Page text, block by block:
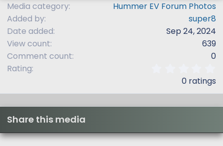
Media category
Hummer EV Forum Photos
Added by
super8
Date added
Sep 24, 2024
View count
639
Comment count
0
Rating
0
s
r
0 ratings
Share this media